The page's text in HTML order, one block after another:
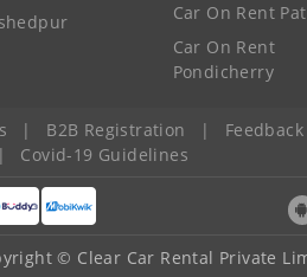
Car On Rent
Car On Rent
Pondicherry
| B2B Registration | Feedback
| Covid-19 Guidelines
© Clear Car Rental Private